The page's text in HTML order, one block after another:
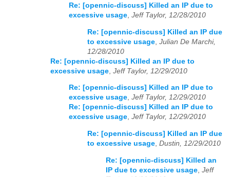
Re: [opennic-discuss] Killed an IP due to
excessive usage, Jeff Taylor, 12/28/2010
Re: [opennic-discuss] Killed an IP due
to excessive usage Julian De Marchi,
12/28/2010
Re: [opennic-discuss] Killed an IP due to
excessive usage Jeff Taylor, 12/29/2010
Re: [opennic-discuss] Killed an IP due to
excessive usage, Jeff Taylor, 12/29/2010
Re: [opennic-discuss] Killed an IP due to
excessive usage, Jeff Taylor, 12/29/2010
Re: [opennic-discuss] Killed an IP due
to excessive usage Dustin, 12/29/2010
Re: [opennic-discuss] Killed an
IP due to excessive usage Jeff